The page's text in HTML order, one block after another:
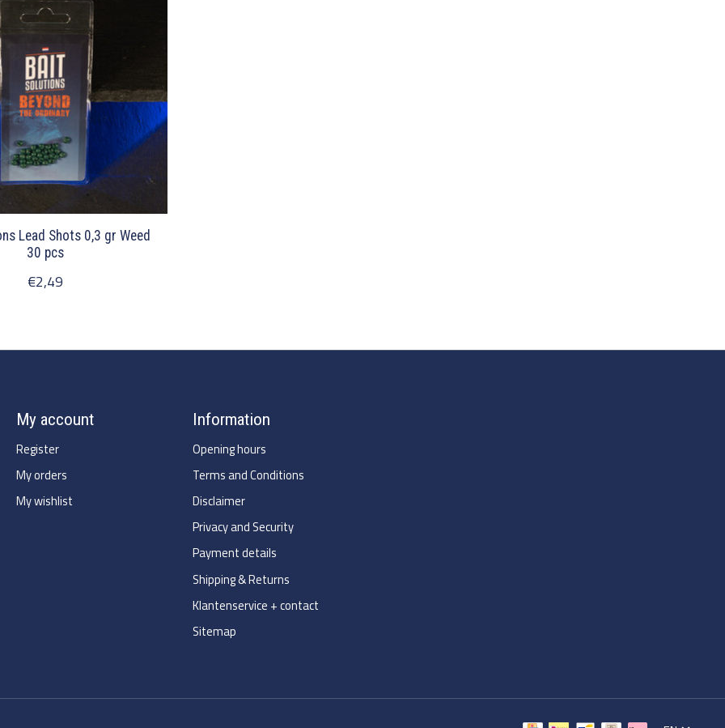
Lead Shots 0,3 gr Weed
30 pcs
€2,49
My account
Register
My orders
My wishlist
Information
Opening hours
Terms and Conditions
Disclaimer
Privacy and Security
Payment details
Shipping & Returns
Klantenservice + contact
Sitemap